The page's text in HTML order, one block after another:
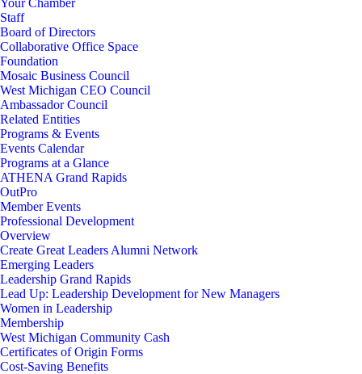
Your Chamber
Staff
Board of Directors
Collaborative Office Space
Foundation
Mosaic Business Council
West Michigan CEO Council
Ambassador Council
Related Entities
Programs & Events
Events Calendar
Programs at a Glance
ATHENA Grand Rapids
OutPro
Member Events
Professional Development
Overview
Create Great Leaders Alumni Network
Emerging Leaders
Leadership Grand Rapids
Lead Up: Leadership Development for New Managers
Women in Leadership
Membership
West Michigan Community Cash
Certificates of Origin Forms
Cost-Saving Benefits